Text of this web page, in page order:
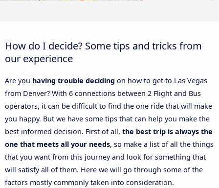
How do I decide? Some tips and tricks from
our experience
Are you having trouble deciding on how to get to Las Vegas
from Denver? With 6 connections between 2 Flight and Bus
operators, it can be difficult to find the one ride that will make
you happy. But we have some tips that can help you make the
best informed decision. First of all, the best trip is always the
one that meets all your needs, so make a list of all the things
that you want from this journey and look for something that
will satisfy all of them. Here we will go through some of the
factors mostly commonly taken into consideration.